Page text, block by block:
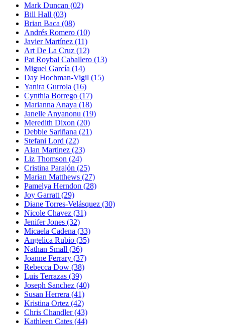
Mark Duncan (02)
Bill Hall (03)
Brian Baca (08)
Andrés Romero (10)
Javier Martínez (11)
Art De La Cruz (12)
Pat Roybal Caballero (13)
Miguel García (14)
Day Hochman-Vigil (15)
Yanira Gurrola (16)
Cynthia Borrego (17)
Marianna Anaya (18)
Janelle Anyanonu (19)
Meredith Dixon (20)
Debbie Sariñana (21)
Stefani Lord (22)
Alan Martinez (23)
Liz Thomson (24)
Cristina Parajón (25)
Marian Matthews (27)
Pamelya Herndon (28)
Joy Garratt (29)
Diane Torres-Velásquez (30)
Nicole Chavez (31)
Jenifer Jones (32)
Micaela Cadena (33)
Angelica Rubio (35)
Nathan Small (36)
Joanne Ferrary (37)
Rebecca Dow (38)
Luis Terrazas (39)
Joseph Sanchez (40)
Susan Herrera (41)
Kristina Ortez (42)
Chris Chandler(43)
Kathleen Cates (44)